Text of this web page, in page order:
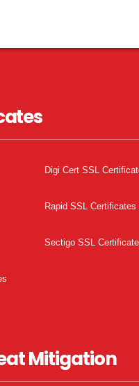
Digi Cert SSL
Rapid SSL Certificates
Sectigo SSL
Mitigation